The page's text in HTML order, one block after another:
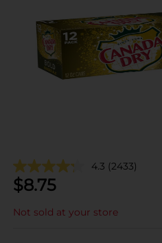
4.3 (2433)
$8.75
Not sold at your store